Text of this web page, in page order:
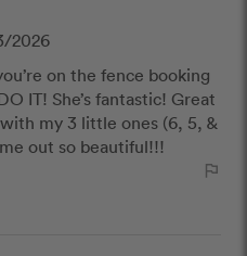
to ensure that
and safe. We will not
on the fence booking
IT! She’s fantastic! Great
my 3 little ones (6, 5, &
out so beautiful!!!
2026
outlined_flag